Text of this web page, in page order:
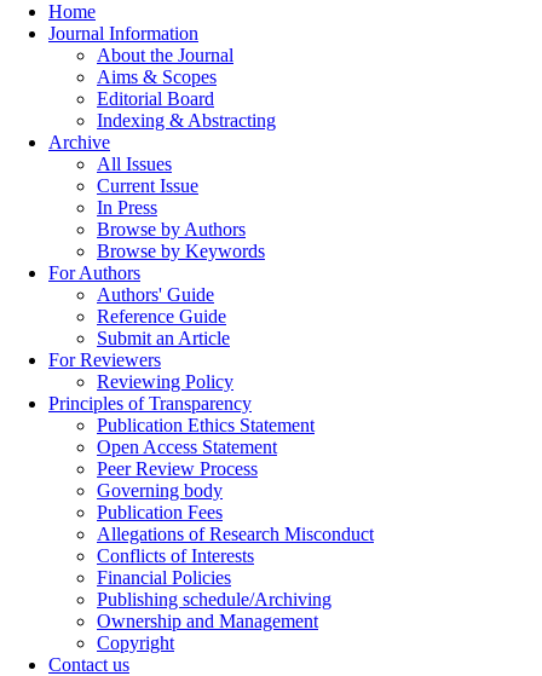
Home
Journal Information
About the Journal
Aims & Scopes
Editorial Board
Indexing & Abstracting
Archive
All Issues
Current Issue
In Press
Browse by Authors
Browse by Keywords
For Authors
Authors' Guide
Reference Guide
Submit an Article
For Reviewers
Reviewing Policy
Principles of Transparency
Publication Ethics Statement
Open Access Statement
Peer Review Process
Governing body
Publication Fees
Allegations of Research Misconduct
Conflicts of Interests
Financial Policies
Publishing schedule/Archiving
Ownership and Management
Copyright
Contact us